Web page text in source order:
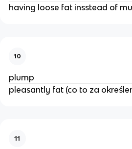
having loose fat insstead of
10
plump
pleasantly fat (co to za
11